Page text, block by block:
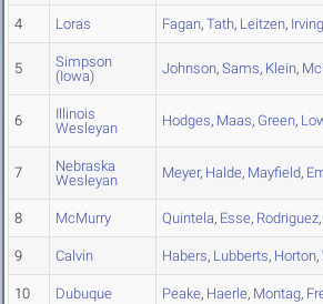
4 Loras Fagan, Tath, Leitzen, Irving
5
Simpson
(Iowa)
Johnson, Sams, Klein,
6
Illinois
Wesleyan
Hodges, Maas, Green,
7
Nebraska
Wesleyan
Meyer, Halde, Mayfield,
8 McMurry Quintela, Esse, Rodriguez,
9 Calvin Habers, Lubberts, Horton,
10 Dubuque Peake, Haerle, Montag,